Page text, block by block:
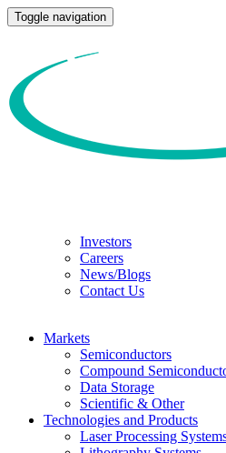
Toggle navigation
Investors
Careers
News/Blogs
Contact Us
Markets
Semiconductors
Compound
Data Storage
Scientific & Other
Technologies and Products
Laser Processing